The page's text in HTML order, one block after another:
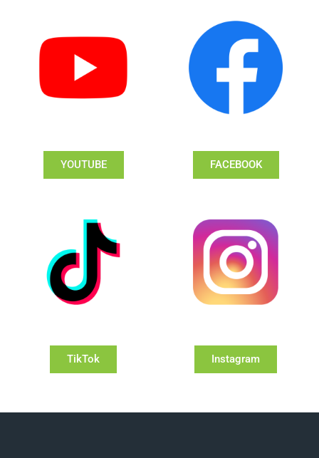
YOUTUBE FACEBOOK
TikTok Instagram